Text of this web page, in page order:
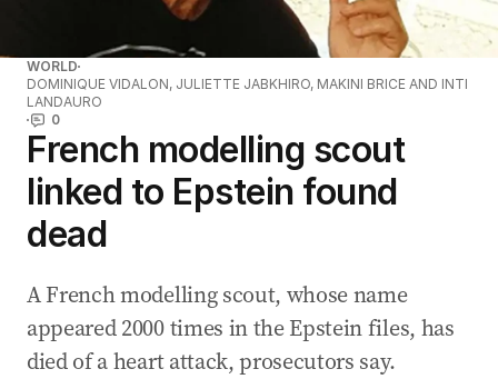
WORLD
DOMINIQUE VIDALON, JULIETTE JABKHIRO, MAKINI BRICE AND INTI
LANDAURO
0
French modelling scout
linked to Epstein found
dead
A French modelling scout, whose name
appeared 2000 times in the Epstein files, has
died of a heart attack, prosecutors say.